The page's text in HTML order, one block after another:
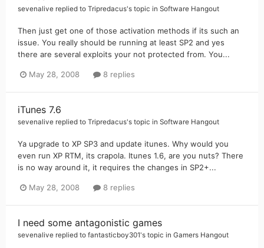
sevenalive replied to Tripredacus's topic in Software Hangout
Then just get one of those activation methods if its such an
issue. You really should be running at least SP2 and yes
there are several exploits your not protected from. You...
May 28, 2008 8 replies
iTunes 7.6
sevenalive replied to Tripredacus's topic in Software Hangout
Ya upgrade to XP SP3 and update itunes. Why would you
even run XP RTM, its crapola. Itunes 1.6, are you nuts? There
is no way around it, it requires the changes in SP2+...
May 28, 2008 8 replies
I need some antagonistic games
sevenalive replied to fantasticboy301's topic in Gamers Hangout